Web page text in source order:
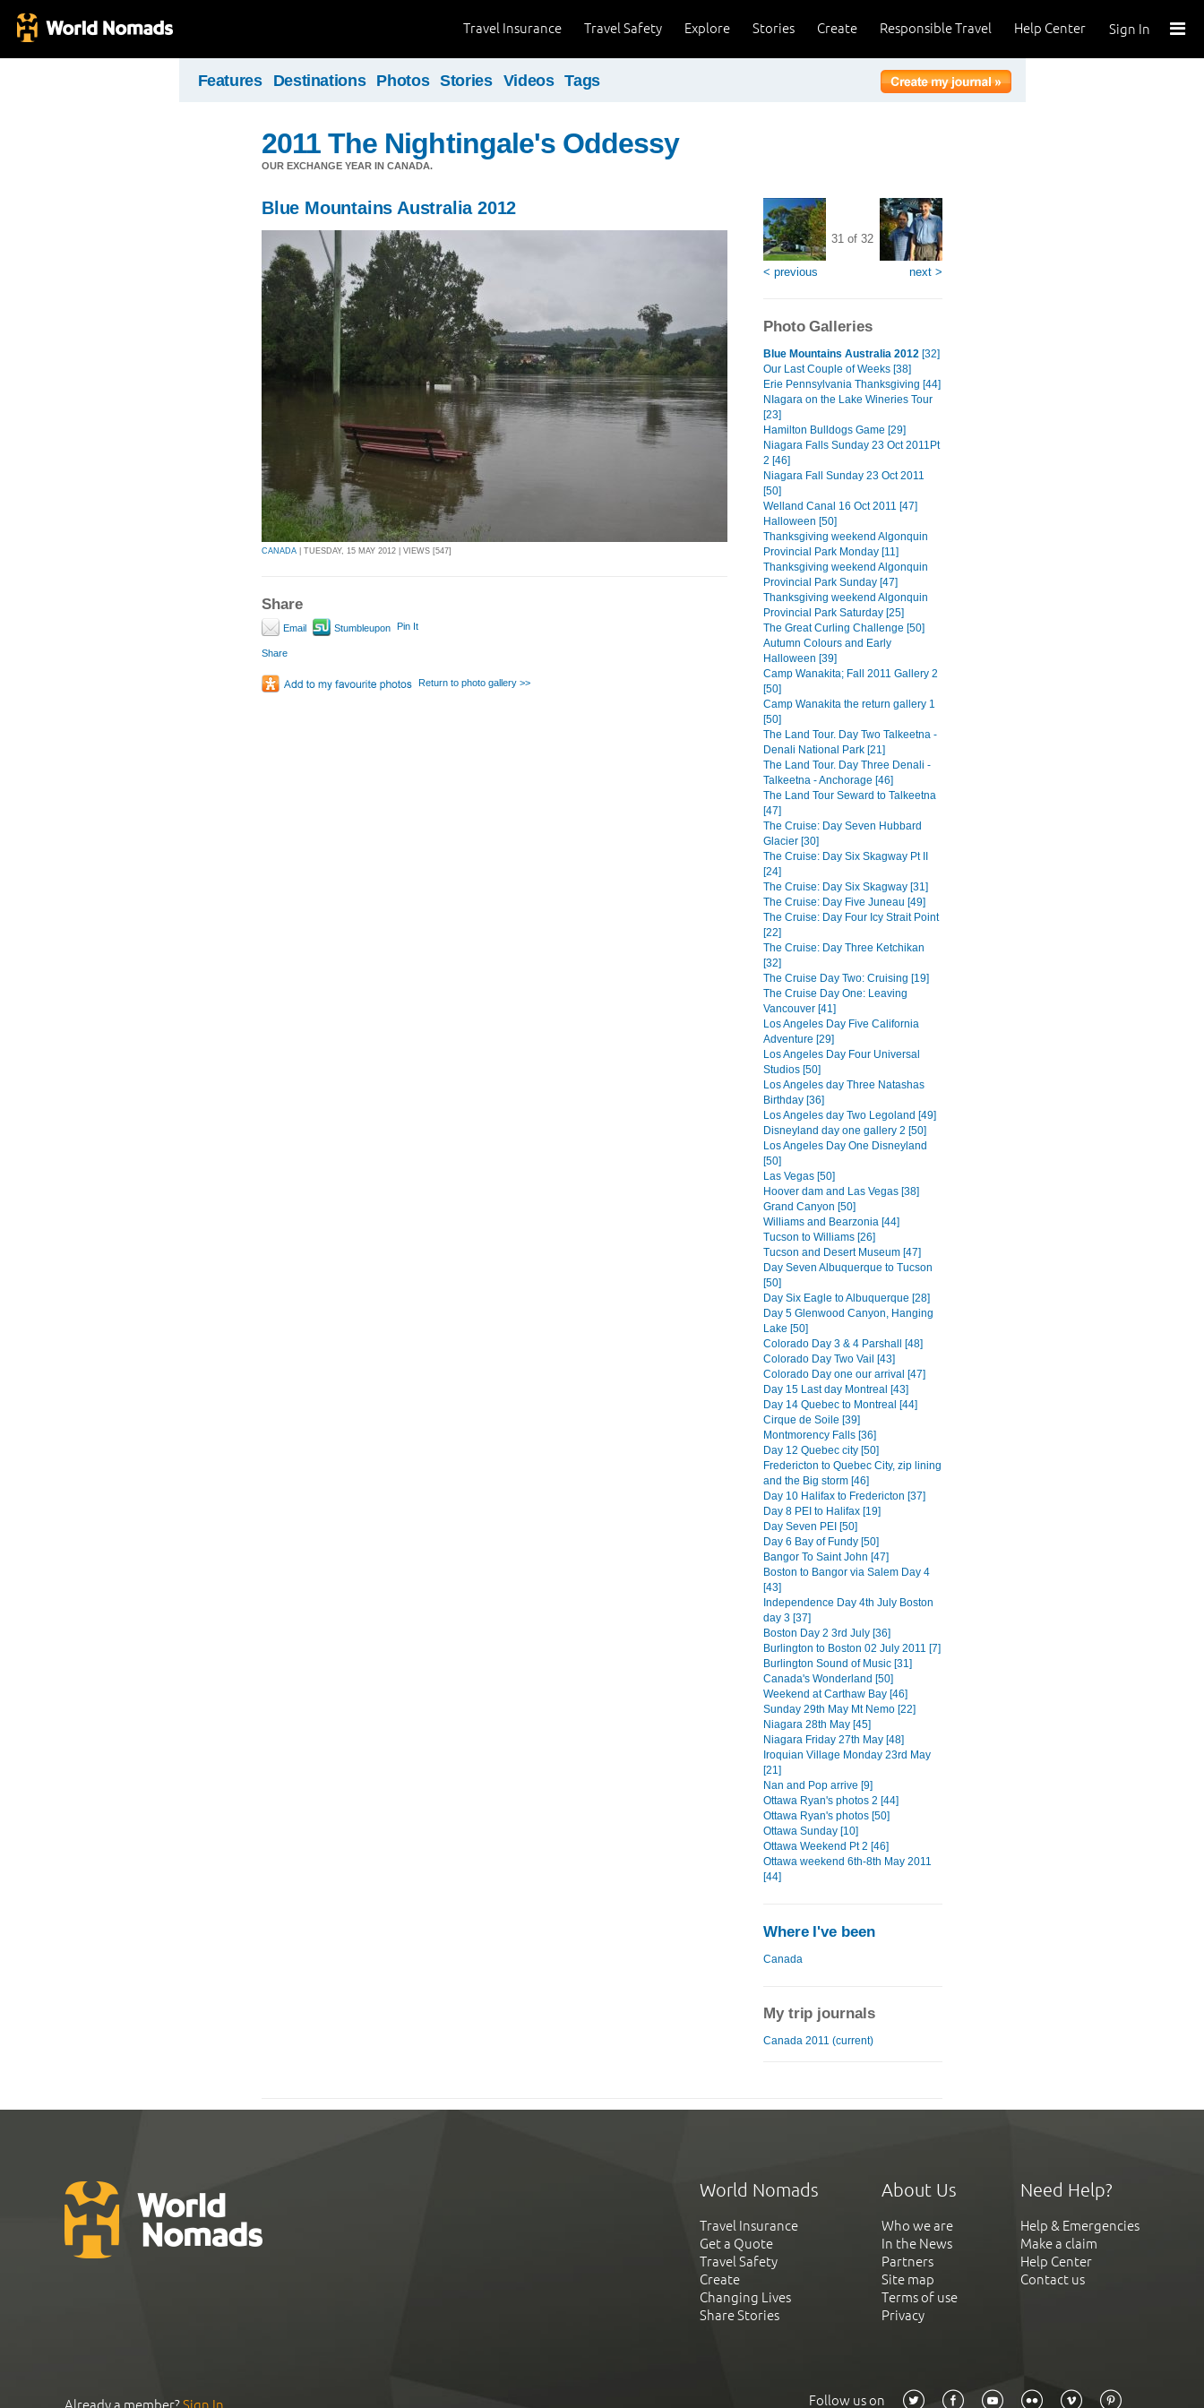
Sign In
Help Center
Responsible Travel
Create
Stories
Explore
Travel Safety
Travel Insurance
Features Destinations Photos Stories Videos Tags
2011 The Nightingale's Oddessy
OUR EXCHANGE YEAR IN CANADA.
Blue Mountains Australia 2012
CANADA | TUESDAY, 15 MAY 2012 | VIEWS [547]
Share
Email Stumbleupon Pin It
Share
Return to photo gallery >>
< previous
31 of 32
next >
Photo Galleries
Blue Mountains Australia 2012 [32]
Our Last Couple of Weeks [38]
Erie Pennsylvania Thanksgiving [44]
NIagara on the Lake Wineries Tour
[23]
Hamilton Bulldogs Game [29]
Niagara Falls Sunday 23 Oct 2011Pt
2 [46]
Niagara Fall Sunday 23 Oct 2011
[50]
Welland Canal 16 Oct 2011 [47]
Halloween [50]
Thanksgiving weekend Algonquin
Provincial Park Monday [11]
Thanksgiving weekend Algonquin
Provincial Park Sunday [47]
Thanksgiving weekend Algonquin
Provincial Park Saturday [25]
The Great Curling Challenge [50]
Autumn Colours and Early
Halloween [39]
Camp Wanakita; Fall 2011 Gallery 2
[50]
Camp Wanakita the return gallery 1
[50]
The Land Tour. Day Two Talkeetna -
Denali National Park [21]
The Land Tour. Day Three Denali -
Talkeetna - Anchorage [46]
The Land Tour Seward to Talkeetna
[47]
The Cruise: Day Seven Hubbard
Glacier [30]
The Cruise: Day Six Skagway Pt II
[24]
The Cruise: Day Six Skagway [31]
The Cruise: Day Five Juneau [49]
The Cruise: Day Four Icy Strait Point
[22]
The Cruise: Day Three Ketchikan
[32]
The Cruise Day Two: Cruising [19]
The Cruise Day One: Leaving
Vancouver [41]
Los Angeles Day Five California
Adventure [29]
Los Angeles Day Four Universal
Studios [50]
Los Angeles day Three Natashas
Birthday [36]
Los Angeles day Two Legoland [49]
Disneyland day one gallery 2 [50]
Los Angeles Day One Disneyland
[50]
Las Vegas [50]
Hoover dam and Las Vegas [38]
Grand Canyon [50]
Williams and Bearzonia [44]
Tucson to Williams [26]
Tucson and Desert Museum [47]
Day Seven Albuquerque to Tucson
[50]
Day Six Eagle to Albuquerque [28]
Day 5 Glenwood Canyon, Hanging
Lake [50]
Colorado Day 3 & 4 Parshall [48]
Colorado Day Two Vail [43]
Colorado Day one our arrival [47]
Day 15 Last day Montreal [43]
Day 14 Quebec to Montreal [44]
Cirque de Soile [39]
Montmorency Falls [36]
Day 12 Quebec city [50]
Fredericton to Quebec City, zip lining
and the Big storm [46]
Day 10 Halifax to Fredericton [37]
Day 8 PEI to Halifax [19]
Day Seven PEI [50]
Day 6 Bay of Fundy [50]
Bangor To Saint John [47]
Boston to Bangor via Salem Day 4
[43]
Independence Day 4th July Boston
day 3 [37]
Boston Day 2 3rd July [36]
Burlington to Boston 02 July 2011 [7]
Burlington Sound of Music [31]
Canada's Wonderland [50]
Weekend at Carthaw Bay [46]
Sunday 29th May Mt Nemo [22]
Niagara 28th May [45]
Niagara Friday 27th May [48]
Iroquian Village Monday 23rd May
[21]
Nan and Pop arrive [9]
Ottawa Ryan's photos 2 [44]
Ottawa Ryan's photos [50]
Ottawa Sunday [10]
Ottawa Weekend Pt 2 [46]
Ottawa weekend 6th-8th May 2011
[44]
Where I've been
Canada
My trip journals
Canada 2011 (current)
World Nomads
Travel Insurance
Get a Quote
Travel Safety
Create
Changing Lives
Share Stories
About Us
Who we are
In the News
Partners
Site map
Terms of use
Privacy
Need Help?
Help & Emergencies
Make a claim
Help Center
Contact us
Already a member?Sign In Follow us on